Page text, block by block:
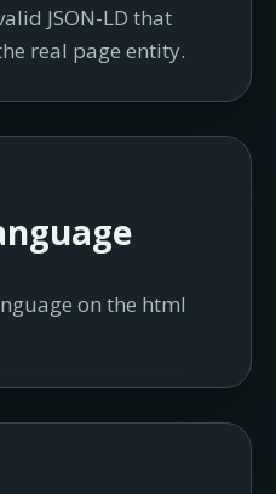
JSON-LD that
real page entity.
on the html